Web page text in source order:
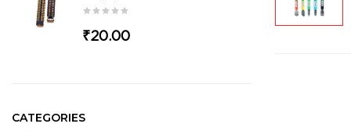
₹20.00
CATEGORIES